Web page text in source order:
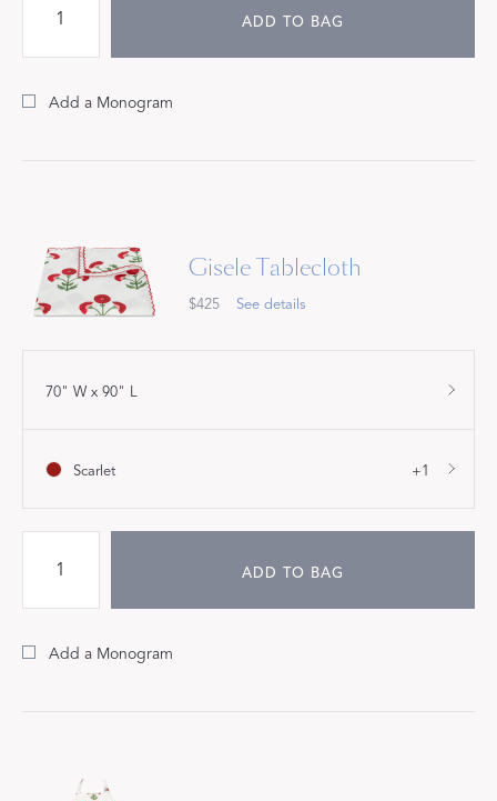
ADD TO BAG
Add a Monogram
Gisele Tablecloth
$425 See details
70" W x 90" L
Scarlet +1
ADD TO BAG
Add a Monogram